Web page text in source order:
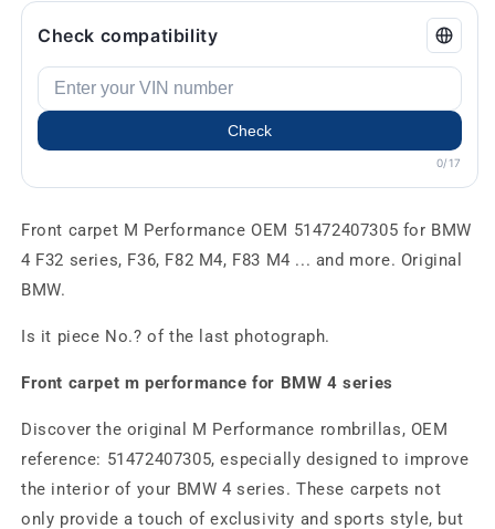
Check compatibility
Check
0/17
Front carpet M Performance OEM 51472407305 for BMW
4 F32 series, F36, F82 M4, F83 M4 ... and more. Original
BMW.
Is it piece No.? of the last photograph.
Front carpet m performance for BMW 4 series
Discover the original M Performance rombrillas, OEM
reference: 51472407305, especially designed to improve
the interior of your BMW 4 series. These carpets not
only provide a touch of exclusivity and sports style, but